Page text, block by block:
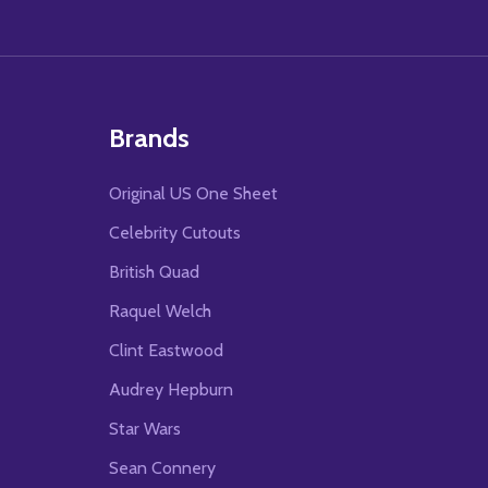
Brands
Original US One Sheet
Celebrity Cutouts
British Quad
Raquel Welch
Clint Eastwood
Audrey Hepburn
Star Wars
Sean Connery